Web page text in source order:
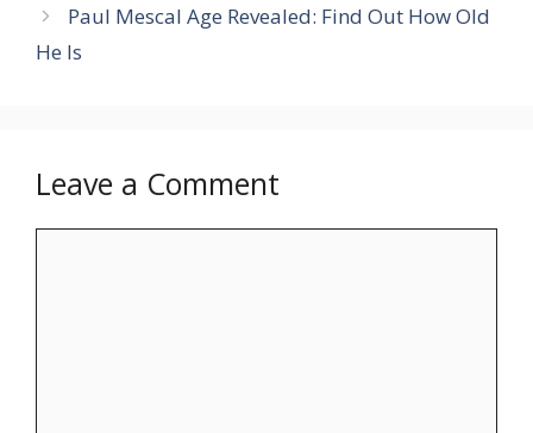
Paul Mescal Age Revealed: Find Out How Old
He Is
Leave a Comment